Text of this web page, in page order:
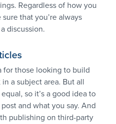
Regardless of how you
that you’re always
discussion.
for those looking to build
a subject area. But all
so it’s a good idea to
and what you say. And
publishing on third-party